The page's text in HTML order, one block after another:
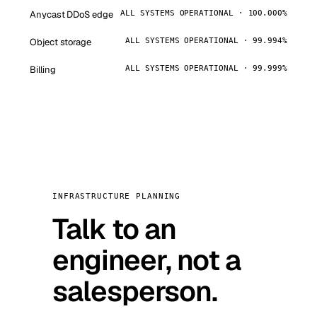
Anycast DDoS edge ALL SYSTEMS OPERATIONAL · 100.000%
Object storage ALL SYSTEMS OPERATIONAL · 99.994%
Billing ALL SYSTEMS OPERATIONAL · 99.999%
INFRASTRUCTURE PLANNING
Talk to an
engineer, not a
salesperson.